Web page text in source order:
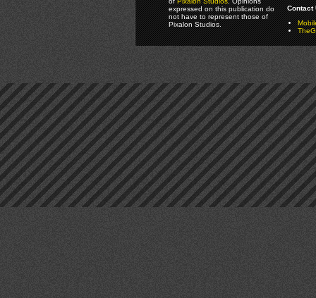
expressed on this publication do
not have to represent those of
Pixalon Studios.
Contact